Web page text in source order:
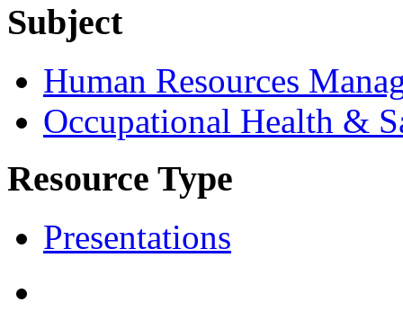
Subject
Human Resources
Occupational Health &
Resource Type
Presentations